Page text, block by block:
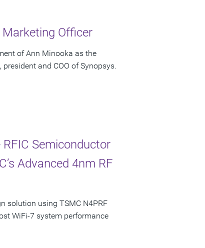
Officer
of Ann Minooka as the
and COO of Synopsys.
Semiconductor
Advanced 4nm RF
solution using TSMC N4PRF
WiFi-7 system performance